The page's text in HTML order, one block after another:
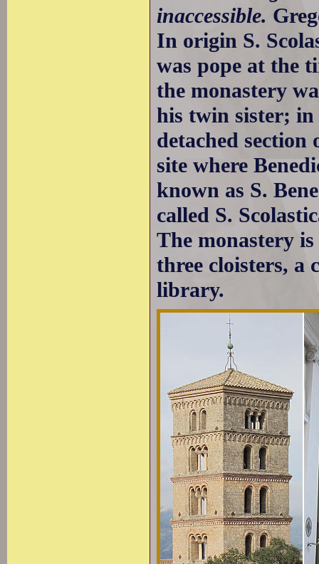
inaccessible.
In origin S.
was pope at the
the monastery
his twin sister;
detached section
site where
known as S.
called S.
The monastery
three cloisters, a
library.